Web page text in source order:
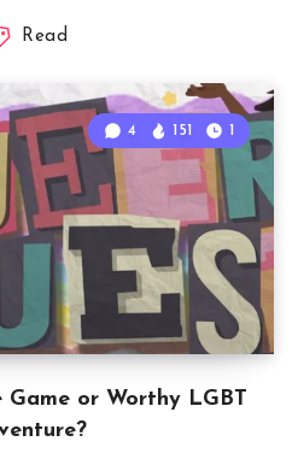
Read
Game or Worthy LGBT
4 151 1